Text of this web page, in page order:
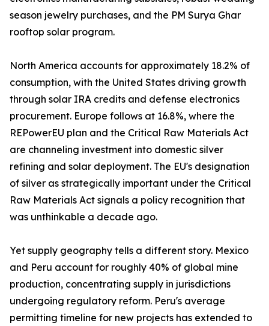
season jewelry purchases, and the PM Surya Ghar
rooftop solar program.
North America accounts for approximately 18.2% of
consumption, with the United States driving growth
through solar IRA credits and defense electronics
procurement. Europe follows at 16.8%, where the
REPowerEU plan and the Critical Raw Materials Act
are channeling investment into domestic silver
refining and solar deployment. The EU's designation
of silver as strategically important under the Critical
Raw Materials Act signals a policy recognition that
was unthinkable a decade ago.
Yet supply geography tells a different story. Mexico
and Peru account for roughly 40% of global mine
production, concentrating supply in jurisdictions
undergoing regulatory reform. Peru's average
permitting timeline for new projects has extended to